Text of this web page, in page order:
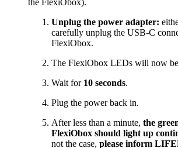
Unplug the power adapter:
carefully unplug the USB-C
FlexiObox.
The FlexiObox LEDs will now
Wait for 10 seconds.
Plug the power back in.
After less than a minute, the
FlexiObox should light up
not the case, please inform